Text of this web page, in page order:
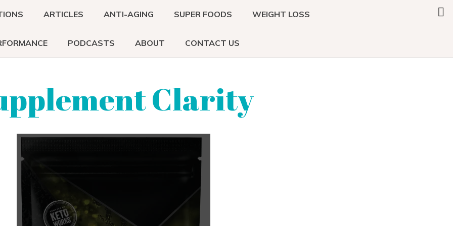
ARTICLES ANTI-AGING SUPER FOODS WEIGHT LOSS
PODCASTS ABOUT CONTACT US
Clarity